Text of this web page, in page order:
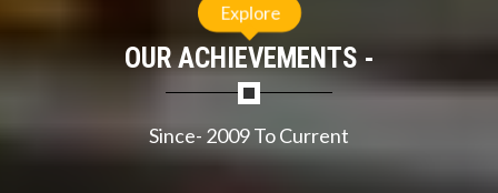
OUR ACHIEVEMENTS -
Since- 2009 To Current